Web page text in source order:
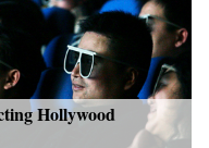
Hollywood